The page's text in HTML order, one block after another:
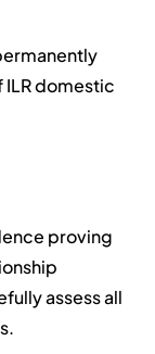
ILR domestic
proving
assess all